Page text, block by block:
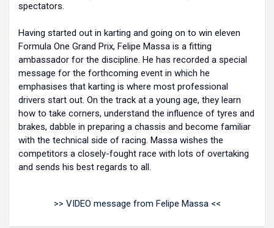
spectators.
Having started out in karting and going on to win eleven
Formula One Grand Prix, Felipe Massa is a fitting
ambassador for the discipline. He has recorded a special
message for the forthcoming event in which he
emphasises that karting is where most professional
drivers start out. On the track at a young age, they learn
how to take corners, understand the influence of tyres and
brakes, dabble in preparing a chassis and become familiar
with the technical side of racing. Massa wishes the
competitors a closely-fought race with lots of overtaking
and sends his best regards to all.
>> VIDEO message from Felipe Massa <<